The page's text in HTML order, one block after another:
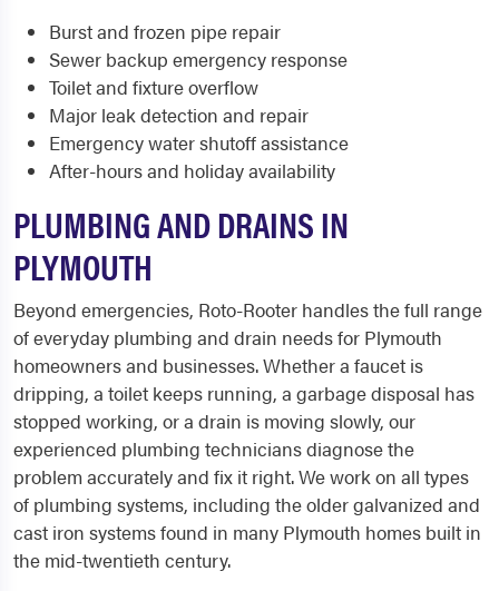
Burst and frozen pipe repair
Sewer backup emergency response
Toilet and fixture overflow
Major leak detection and repair
Emergency water shutoff assistance
After-hours and holiday availability
PLUMBING AND DRAINS IN
PLYMOUTH
Beyond emergencies, Roto-Rooter handles the full range
of everyday plumbing and drain needs for Plymouth
homeowners and businesses. Whether a faucet is
dripping, a toilet keeps running, a garbage disposal has
stopped working, or a drain is moving slowly, our
experienced plumbing technicians diagnose the
problem accurately and fix it right. We work on all types
of plumbing systems, including the older galvanized and
cast iron systems found in many Plymouth homes built in
the mid-twentieth century.